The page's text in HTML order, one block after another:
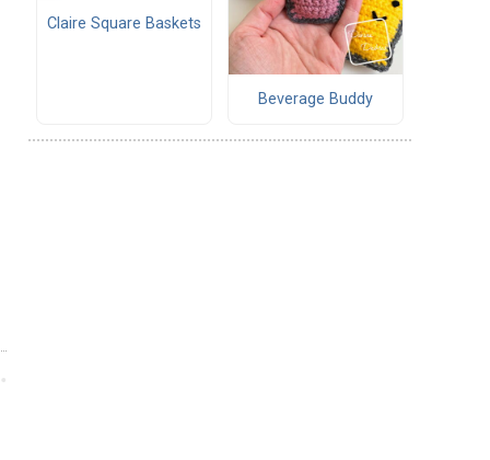
Claire Square Baskets
Beverage Buddy